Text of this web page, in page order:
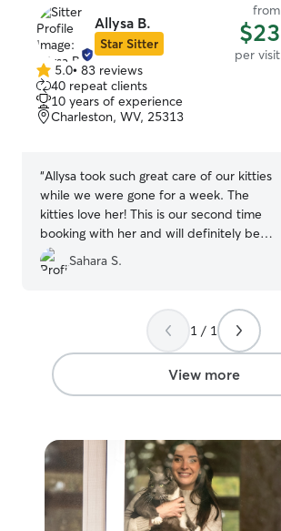
Allysa B.
Star Sitter
from
$23
per visit
5.0
out
of
5
5.0• 83 reviews
40 repeat clients
10 years of experience
Charleston, WV, 25313
“Allysa took such great care of our kitties
while we were gone for a week. The
kitties love her! This is our second time
booking with her and will definitely be
booking again.
Sahara S.
1 / 1
View more